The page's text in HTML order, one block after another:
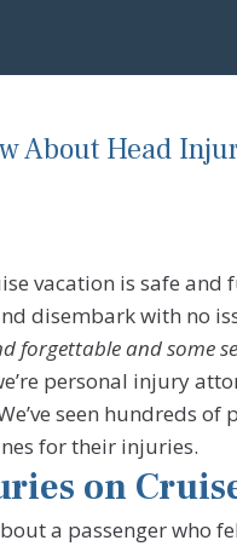
About Head
vacation is safe
disembark with no
forgettable and some
personal injury
seen hundreds
for their injuries.
on
a passenger who